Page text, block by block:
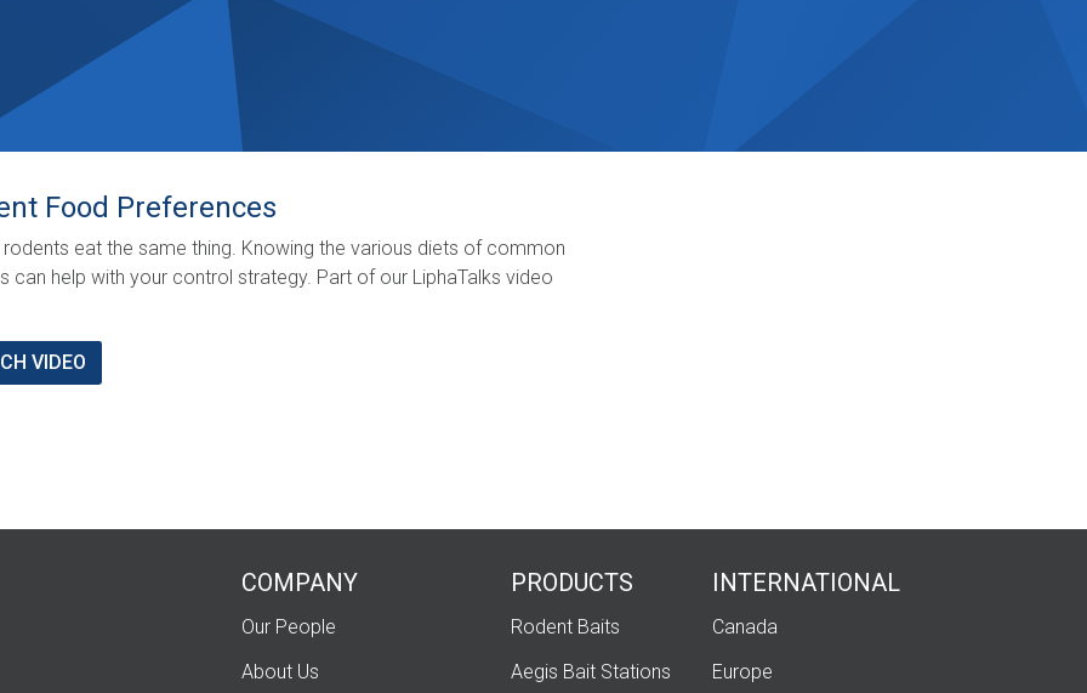
Food Preferences
rodents eat the same thing. Knowing the various diets of common
can help with your control strategy. Part of our LiphaTalks video
VIDEO
COMPANY
Our People
About Us
PRODUCTS
Rodent Baits
Aegis Bait Stations
INTERNATIONAL
Canada
Europe